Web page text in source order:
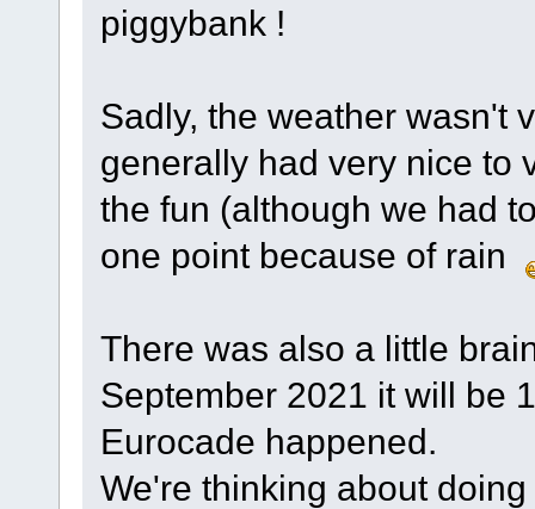
piggybank !
Sadly, the weather wasn't
generally had very nice to
the fun (although we had
one point because of rain
There was also a little
September 2021 it will be
Eurocade happened.
We're thinking about